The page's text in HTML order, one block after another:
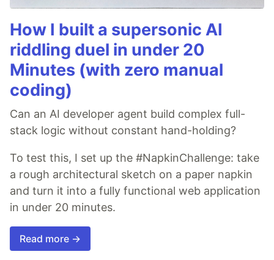
How I built a supersonic AI
riddling duel in under 20
Minutes (with zero manual
coding)
Can an AI developer agent build complex full-
stack logic without constant hand-holding?
To test this, I set up the #NapkinChallenge: take
a rough architectural sketch on a paper napkin
and turn it into a fully functional web application
in under 20 minutes.
Read more →